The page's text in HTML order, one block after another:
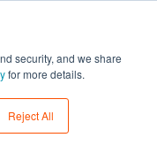
security, and we share
for more details.
Reject All